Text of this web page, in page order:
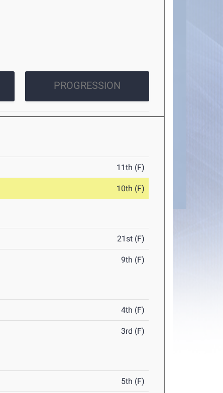
PROGRESSION
11th (F)
10th (F)
21st (F)
9th (F)
4th (F)
3rd (F)
5th (F)